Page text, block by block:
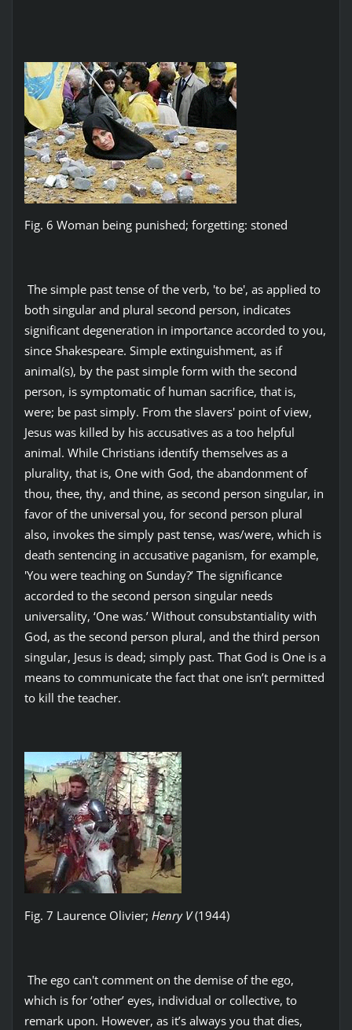
Fig. 6 Woman being punished; forgetting: stoned
The simple past tense of the verb, 'to be', as applied to
both singular and plural second person, indicates
significant degeneration in importance accorded to you,
since Shakespeare. Simple extinguishment, as if
animal(s), by the past simple form with the second
person, is symptomatic of human sacrifice, that is,
were; be past simply. From the slavers' point of view,
Jesus was killed by his accusatives as a too helpful
animal. While Christians identify themselves as a
plurality, that is, One with God, the abandonment of
thou, thee, thy, and thine, as second person singular, in
favor of the universal you, for second person plural
also, invokes the simply past tense, was/were, which is
death sentencing in accusative paganism, for example,
'You were teaching on Sunday?’ The significance
accorded to the second person singular needs
universality, ‘One was.’ Without consubstantiality with
God, as the second person plural, and the third person
singular, Jesus is dead; simply past. That God is One is a
means to communicate the fact that one isn’t permitted
to kill the teacher.
Fig. 7 Laurence Olivier; Henry V(1944)
The ego can't comment on the demise of the ego,
which is for ‘other’ eyes, individual or collective, to
remark upon. However, as it’s always you that dies,